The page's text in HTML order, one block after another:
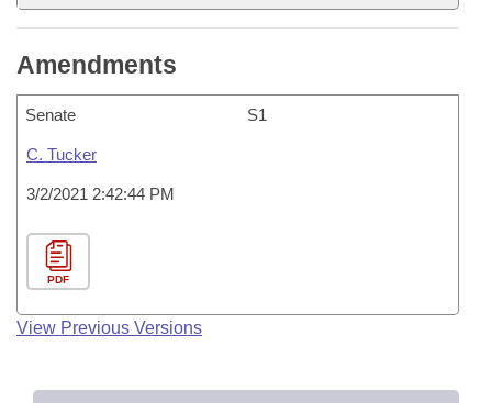
Amendments
Senate S1
C. Tucker
3/2/2021 2:42:44 PM
PDF
View Previous Versions